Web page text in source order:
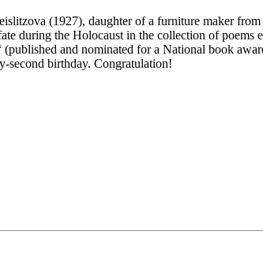
(1927), daughter of a furniture maker
during the Holocaust in the collection of
and nominated for a National book
second birthday. Congratulation!